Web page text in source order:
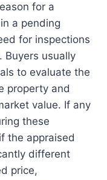
for a
a pending
for inspections
Buyers usually
to evaluate the
property and
value. If any
these
the appraised
different
price,